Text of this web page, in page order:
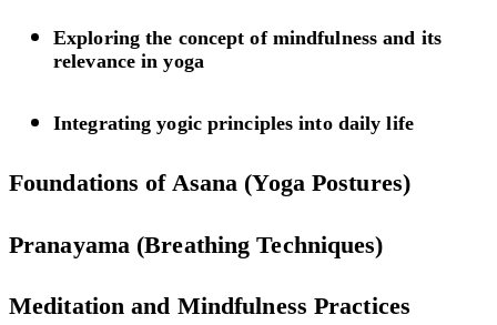
Exploring the concept of mindfulness and its
relevance in yoga
Integrating yogic principles into daily life
Foundations of Asana (Yoga Postures)
Pranayama (Breathing Techniques)
Meditation and Mindfulness Practices